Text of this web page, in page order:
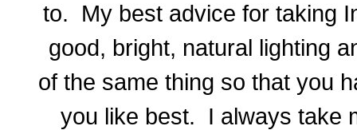
to. My best advice for taking
good, bright, natural lighting
of the same thing so that you
you like best. I always take